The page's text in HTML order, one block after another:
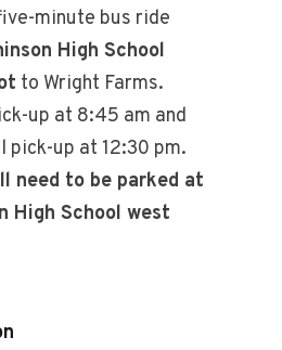
minute bus ride
High School
to Wright Farms.
up at 8:45 am and
pick-up at 12:30 pm.
need to be parked at
High School west